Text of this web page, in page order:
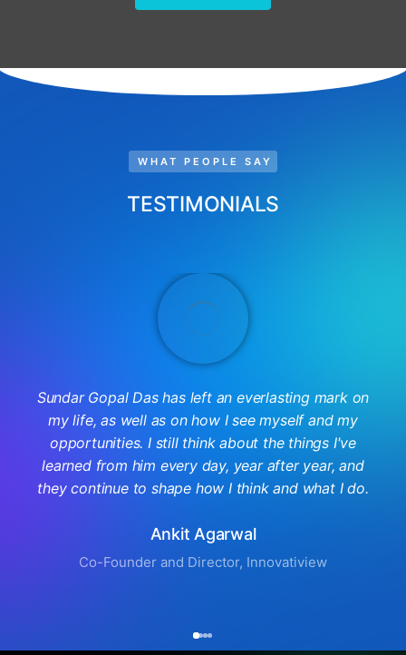
WHAT PEOPLE SAY
TESTIMONIALS
Ankit Agarwal
Co-Founder and Director, Innovatiview
Sundar Gopal Das has left an everlasting mark on
my life, as well as on how I see myself and my
opportunities. I still think about the things I've
learned from him every day, year after year, and
they continue to shape how I think and what I do.